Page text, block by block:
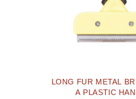
LONG FUR METAL
A PLASTIC